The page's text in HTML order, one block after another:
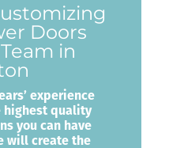
Doors
in
experience
highest quality
you can have
will create the